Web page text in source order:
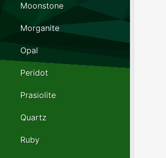
Moonstone
Morganite
Opal
Peridot
Prasiolite
Quartz
Ruby